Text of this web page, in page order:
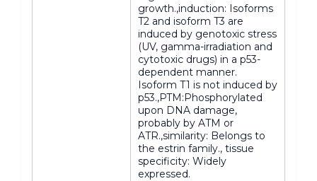
growth.,induction: Isoforms
T2 and isoform T3 are
induced by genotoxic stress
(UV, gamma-irradiation and
cytotoxic drugs) in a p53-
dependent manner.
Isoform T1 is not induced by
p53.,PTM:Phosphorylated
upon DNA damage,
probably by ATM or
ATR.,similarity: Belongs to
the estrin family., tissue
specificity: Widely
expressed.